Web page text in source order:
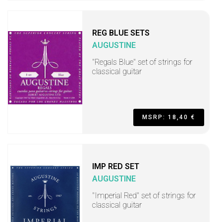
REG BLUE SETS
AUGUSTINE
"Regals Blue" set of strings for
classical guitar
MSRP: 18,40 €
IMP RED SET
AUGUSTINE
"Imperial Red" set of strings for
classical guitar